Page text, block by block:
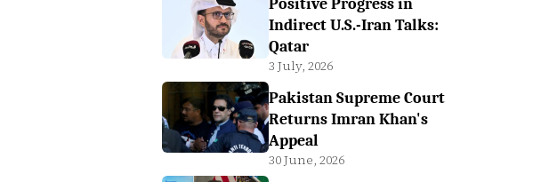
Positive Progress in
Indirect U.S.-Iran Talks:
Qatar
3 July, 2026
Pakistan Supreme Court
Returns Imran Khan's
Appeal
30 June, 2026